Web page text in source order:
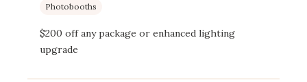
Photobooths
$200 off any package or enhanced lighting
upgrade